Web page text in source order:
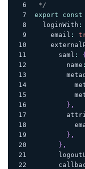
*/
export
const
  loginWith
:
    email
:
      saml
:
{
        name
:
} ,
} ,
} ,